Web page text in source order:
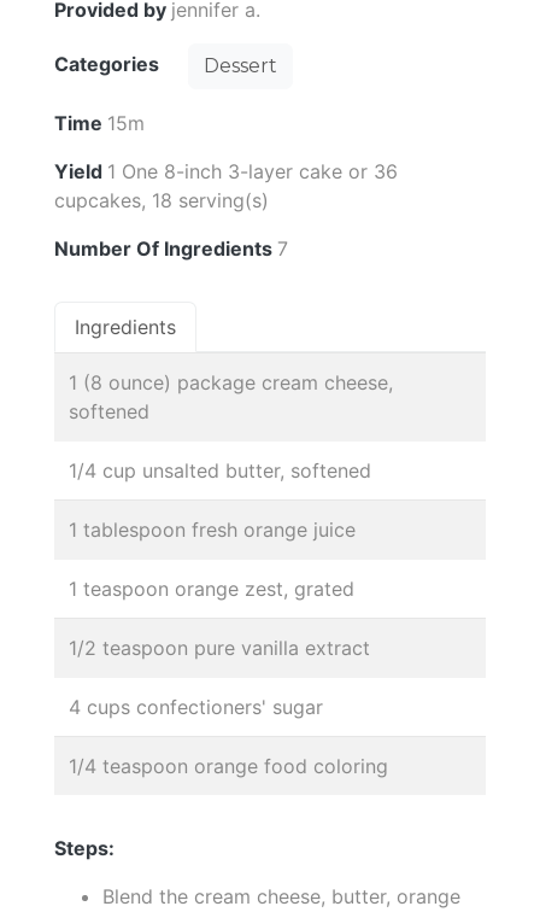
Provided by jennifer a.
Categories Dessert
Time 15m
Yield 1 One 8-inch 3-layer cake or 36
cupcakes, 18 serving(s)
Number Of Ingredients 7
Ingredients
1 (8 ounce) package cream cheese,
softened
1/4 cup unsalted butter, softened
1 tablespoon fresh orange juice
1 teaspoon orange zest, grated
1/2 teaspoon pure vanilla extract
4 cups confectioners' sugar
1/4 teaspoon orange food coloring
Steps:
Blend the cream cheese, butter, orange